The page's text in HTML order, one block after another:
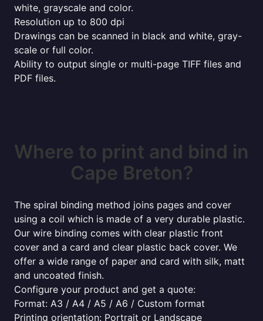
white, grayscale and color.
Resolution up to 800 dpi
Drawings can be scanned in black and white, gray-
scale or full color.
Ability to output single or multi-page TIFF files and
PDF files.
Where to print and bind in
Cape Breton?
The spiral binding method joins pages and cover
using a coil which is made of a very durable plastic.
Our wire binding comes with clear plastic front
cover and a card and clear plastic back cover. We
offer a wide range of paper and card with silk, matt
and uncoated finish.
Configure your product and get a quote:
Format: A3 / A4 / A5 / A6 / Custom format
Printing orientation: Portrait or Landscape